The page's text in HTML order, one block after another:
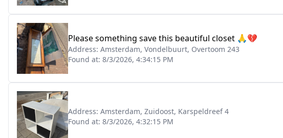
Please something save this beautiful closet 🙏💔
Address: Amsterdam, Vondelbuurt, Overtoom 243
Found at: 8/3/2026, 4:34:15 PM
Address: Amsterdam, Zuidoost, Karspeldreef 4
Found at: 8/3/2026, 4:32:15 PM